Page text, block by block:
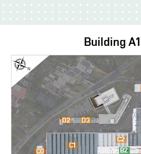
Building A1